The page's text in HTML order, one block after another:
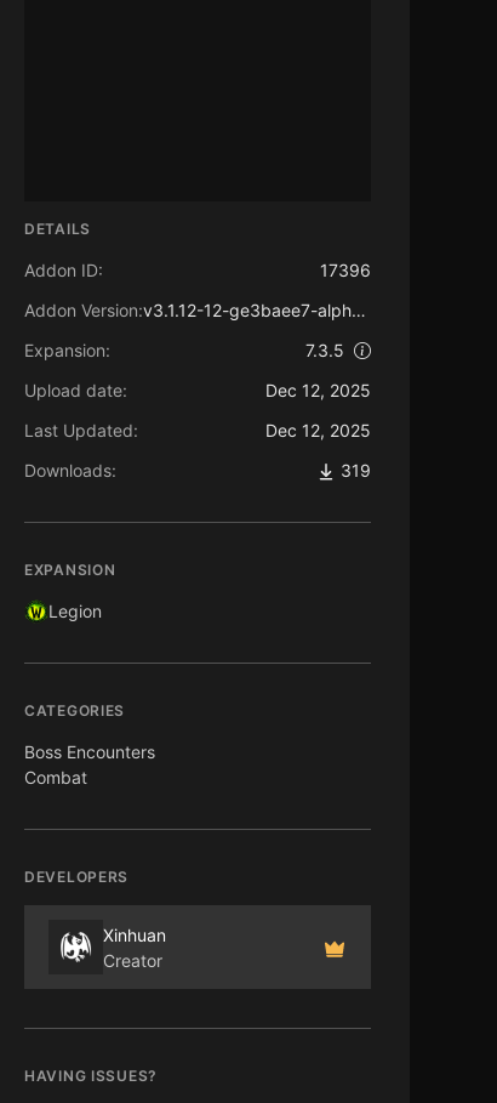
DETAILS
Addon ID:
17396
Addon Version:
v3.1.12-12-ge3baee7-alpha-nolib
Expansion:
7.3.5
Upload date:
Dec 12, 2025
Last Updated:
Dec 12, 2025
Downloads:
319
EXPANSION
Legion
CATEGORIES
Boss Encounters
Combat
DEVELOPERS
Xinhuan
Creator
HAVING ISSUES?